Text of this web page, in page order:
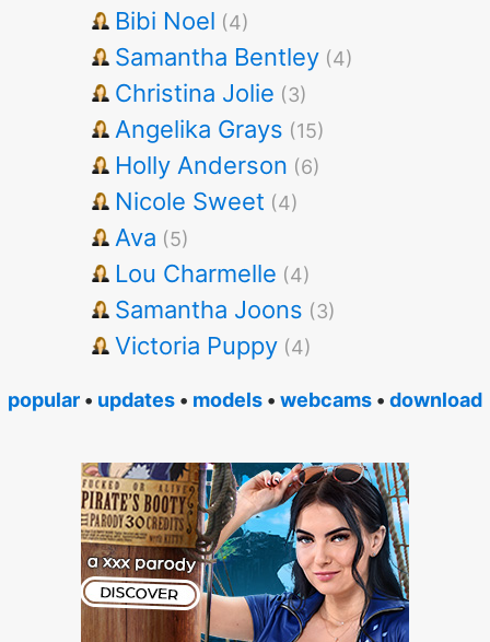
Bibi Noel (4)
Samantha Bentley (4)
Christina Jolie (3)
Angelika Grays (15)
Holly Anderson (6)
Nicole Sweet (4)
Ava (5)
Lou Charmelle (4)
Samantha Joons (3)
Victoria Puppy (4)
popular • updates • models • webcams • download